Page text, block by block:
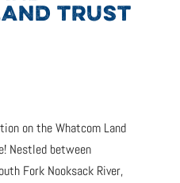
TRUST
on the Whatcom Land
Nestled between
Fork Nooksack River,